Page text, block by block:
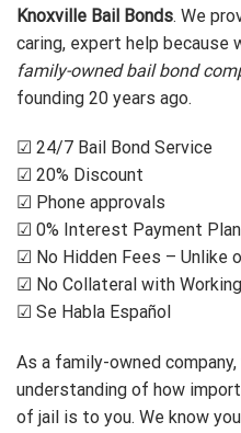
Knoxville Bail Bonds. We
caring, expert help because
family-owned bail bond
founding 20 years ago.
☑ 24/7 Bail Bond Service
☑ 20% Discount
☑ Phone approvals
☑ 0% Interest Payment
☑ No Hidden Fees – Unlike
☑ No Collateral with
☑ Se Habla Español
As a family-owned
understanding of how
of jail is to you. We know